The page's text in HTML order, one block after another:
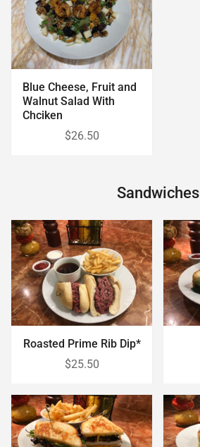
Blue Cheese, Fruit and
Walnut Salad With
Chciken
$26.50
Sandwiches
Roasted Prime Rib Dip*
$25.50